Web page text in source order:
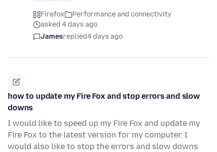
Firefox
Performance and connectivity
asked 4 days ago
Jamesreplied4 days ago
how to update my Fire Fox and stop errors and slow
downs
I would like to speed up my Fire Fox and update my
Fire Fox to the latest version for my computer. I
would also like to stop the errors and slow downs